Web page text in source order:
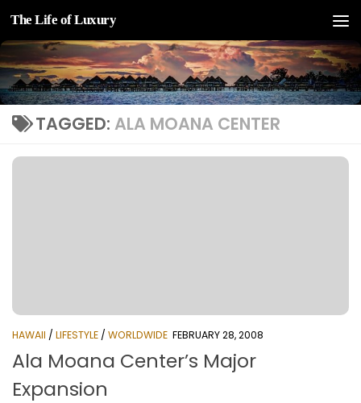
Skip to content
The Life of Luxury
TAGGED: ALA MOANA CENTER
HAWAII / LIFESTYLE / WORLDWIDE FEBRUARY 28, 2008
Ala Moana Center’s Major
Expansion